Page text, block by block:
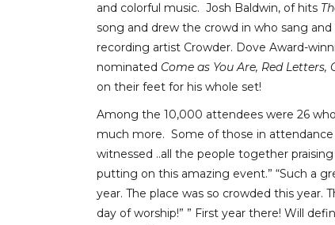
and colorful music. Josh Baldwin, of hits
song and drew the crowd in who sang
recording artist Crowder. Dove Award-
nominated Come as You Are, Red Letters,
on their feet for his whole set!
Among the 10,000 attendees were 26
much more. Some of those in
witnessed ..all the people together
putting on this amazing event.” “Such a
year. The place was so crowded this year.
day of worship!” ” First year there! Will